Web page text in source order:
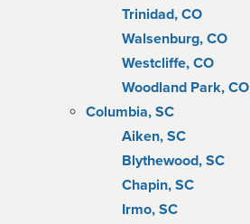
Trinidad, CO
Walsenburg, CO
Westcliffe, CO
Woodland Park, CO
Columbia, SC
Aiken, SC
Blythewood, SC
Chapin, SC
Irmo, SC